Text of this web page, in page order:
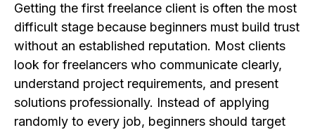
Getting the first freelance client is often the most
difficult stage because beginners must build trust
without an established reputation. Most clients
look for freelancers who communicate clearly,
understand project requirements, and present
solutions professionally. Instead of applying
randomly to every job, beginners should target